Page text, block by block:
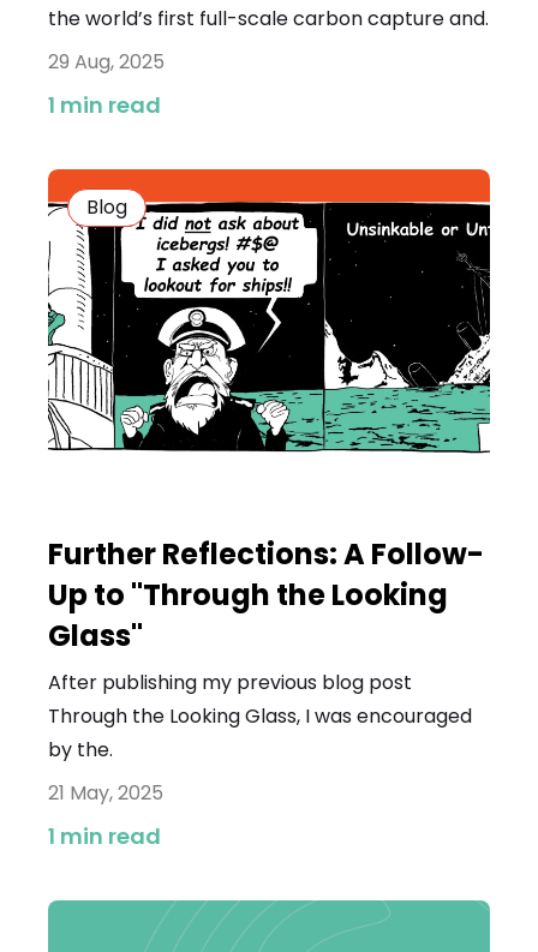
the world’s first full-scale carbon capture and.
29 Aug, 2025
1 min read
Blog
Further Reflections: A Follow-
Up to "Through the Looking
Glass"
After publishing my previous blog post
Through the Looking Glass, I was encouraged
by the.
21 May, 2025
1 min read